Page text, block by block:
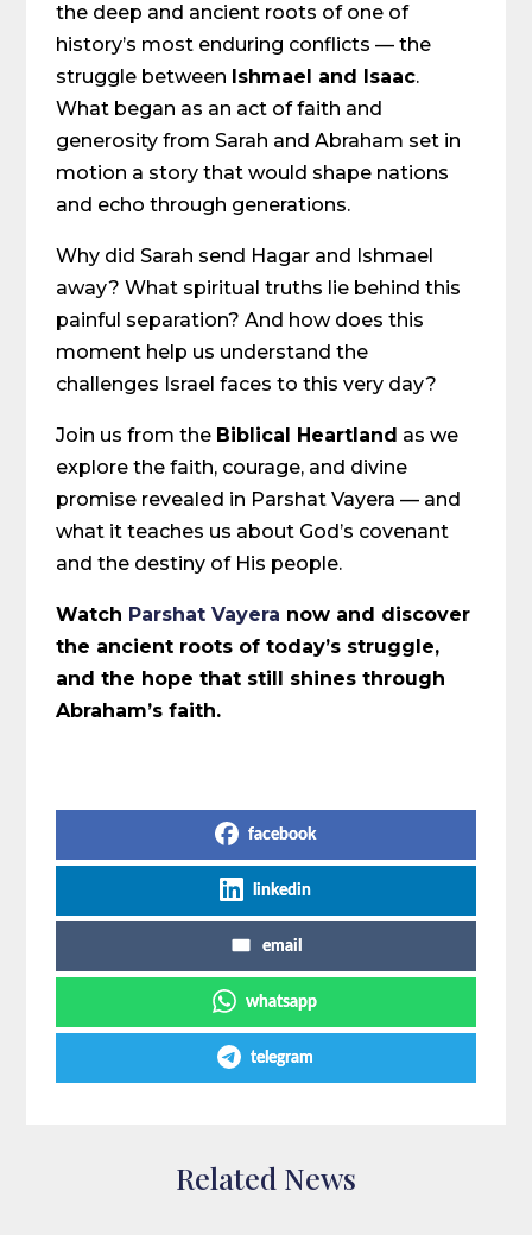
the deep and ancient roots of one of
history’s most enduring conflicts — the
struggle between Ishmael and Isaac.
What began as an act of faith and
generosity from Sarah and Abraham set in
motion a story that would shape nations
and echo through generations.
Why did Sarah send Hagar and Ishmael
away? What spiritual truths lie behind this
painful separation? And how does this
moment help us understand the
challenges Israel faces to this very day?
Join us from the Biblical Heartland as we
explore the faith, courage, and divine
promise revealed in Parshat Vayera — and
what it teaches us about God’s covenant
and the destiny of His people.
Watch Parshat Vayera now and discover
the ancient roots of today’s struggle,
and the hope that still shines through
Abraham’s faith.
facebook
linkedin
email
whatsapp
telegram
Related News